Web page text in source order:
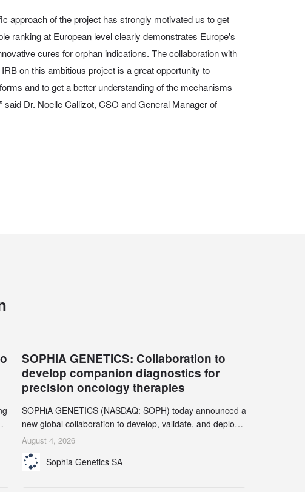
approach of the project has strongly motivated us to get
ranking at European level clearly demonstrates Europe's
cures for orphan indications. The collaboration with
on this ambitious project is a great opportunity to
and to get a better understanding of the mechanisms
said Dr. Noelle Callizot, CSO and General Manager of
SOPHiA GENETICS: Collaboration to
develop companion diagnostics for
precision oncology therapies
SOPHiA GENETICS (NASDAQ: SOPH) today announced a
new global collaboration to develop, validate, and deploy
two companion diagnostics (CDx) supporting precision
oncology therapies with AstraZeneca (LSE/STO/NYSE:
AZN).
August 4, 2026
Sophia Genetics SA